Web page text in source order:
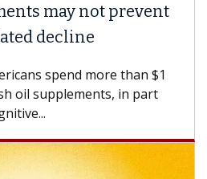
may not prevent
decline
spend more than $1
oil supplements, in part